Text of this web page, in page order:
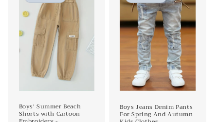
Boys' Summer Beach
Shorts with Cartoon
Boys Jeans Denim Pants
For Spring And Autumn